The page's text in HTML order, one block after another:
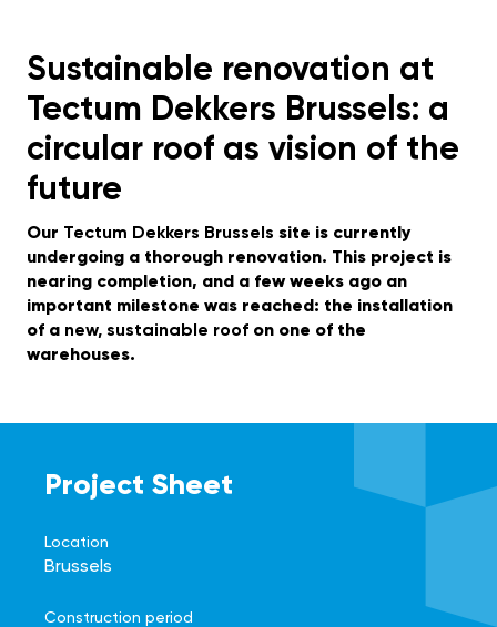
Sustainable renovation at
Tectum Dekkers Brussels: a
circular roof as vision of the
future
Our Tectum Dekkers Brussels site is currently
undergoing a thorough renovation. This project is
nearing completion, and a few weeks ago an
important milestone was reached: the installation
of a new, sustainable roof on one of the
warehouses.
Project Sheet
Location
Brussels
Construction period